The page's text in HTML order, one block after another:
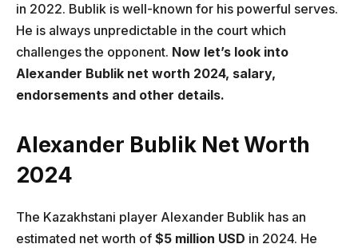
in 2022. Bublik is well-known for his powerful serves.
He is always unpredictable in the court which
challenges the opponent. Now let’s look into
Alexander Bublik net worth 2024, salary,
endorsements and other details.
Alexander Bublik Net Worth
2024
The Kazakhstani player Alexander Bublik has an
estimated net worth of $5 million USD in 2024. He